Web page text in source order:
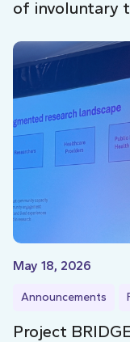
of involuntary
May 18, 2026
Announcements
Project